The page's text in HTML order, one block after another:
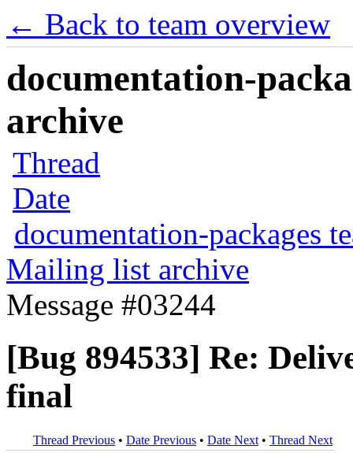
← Back to team overview
documentation-
archive
Thread
Date
documentation-packages
Mailing list archive
Message #03244
[Bug 894533] Re:
final
Thread Previous • Date Previous • Date Next • Thread Next